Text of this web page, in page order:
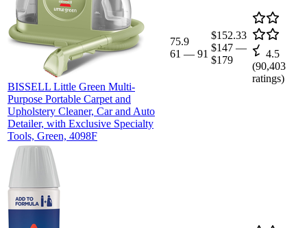
BISSELL Little Green Multi-
Purpose Portable Carpet and
Upholstery Cleaner, Car and Auto
Detailer, with Exclusive Specialty
Tools, Green, 4098F
75.9
61 — 91
$152.33
$147 —
$179
4.5
(90,403
ratings)